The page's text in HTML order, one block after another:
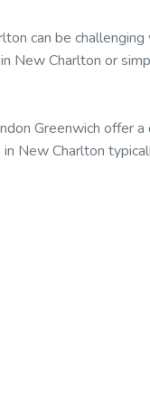
can be
New Charlton or
Greenwich offer
New Charlton